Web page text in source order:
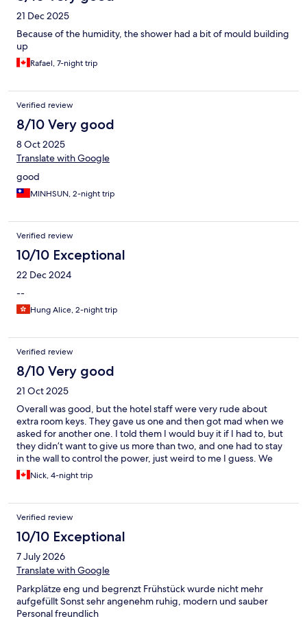
21 Dec 2025
Because of the humidity, the shower had a bit of mould building
up
Rafael, 7-night trip
Verified review
8/10 Very good
8 Oct 2025
Translate with Google
good
MINHSUN, 2-night trip
Verified review
10/10 Exceptional
22 Dec 2024
--
Hung Alice, 2-night trip
Verified review
8/10 Very good
21 Oct 2025
Overall was good, but the hotel staff were very rude about
extra room keys. They gave us one and then got mad when we
asked for another one. I told them I would buy it if I had to, but
they didn’t want to give us more than two, and one had to stay
in the wall to control the power, just weird to me I guess. We
ended up being charged 200 baht for a key we misplaced.
Nick, 4-night trip
Verified review
10/10 Exceptional
7 July 2026
Translate with Google
Parkplätze eng und begrenzt Frühstück wurde nicht mehr
aufgefüllt Sonst sehr angenehm ruhig, modern und sauber
Personal freundlich